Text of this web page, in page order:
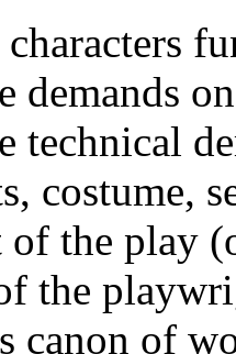
demands
technical
costume,
of the play
the
canon of